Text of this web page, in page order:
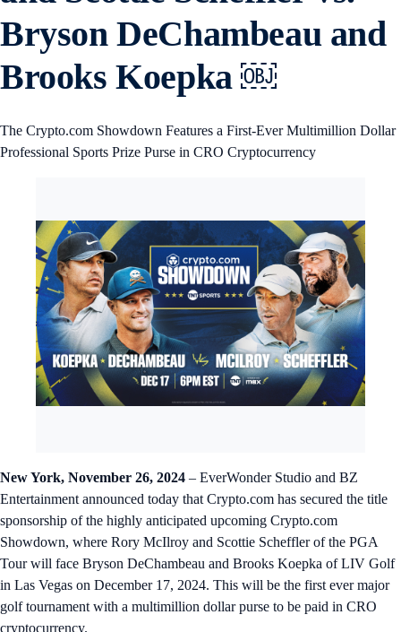
Bryson DeChambeau and
Brooks Koepka ￼
The Crypto.com Showdown Features a First-Ever Multimillion Dollar
Professional Sports Prize Purse in CRO Cryptocurrency
New York, November 26, 2024 – EverWonder Studio and BZ
Entertainment announced today that Crypto.com has secured the title
sponsorship of the highly anticipated upcoming Crypto.com
Showdown, where Rory McIlroy and Scottie Scheffler of the PGA
Tour will face Bryson DeChambeau and Brooks Koepka of LIV Golf
in Las Vegas on December 17, 2024. This will be the first ever major
golf tournament with a multimillion dollar purse to be paid in CRO
cryptocurrency.